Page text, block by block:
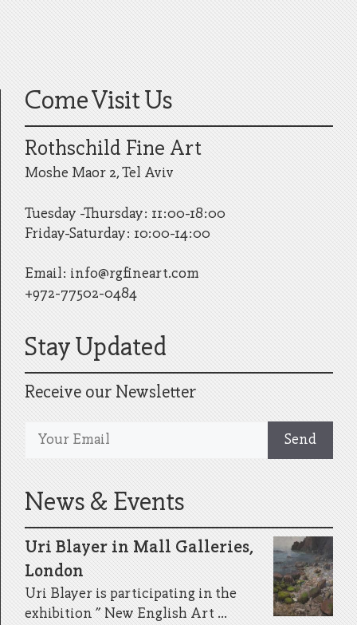
Come Visit Us
Rothschild Fine Art
Moshe Maor 2, Tel Aviv
Tuesday -Thursday: 11:00-18:00
Friday-Saturday: 10:00-14:00
Email:info@rgfineart.com
+972-77502-0484
Stay Updated
Receive our Newsletter
News & Events
Uri Blayer in Mall Galleries,
London
Uri Blayer is participating in the
exhibition ” New English Art ...